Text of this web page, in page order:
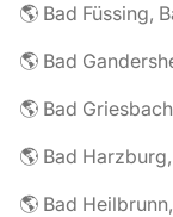
🌎 Bad Füssing,
🌎 Bad
🌎 Bad
🌎 Bad
🌎 Bad